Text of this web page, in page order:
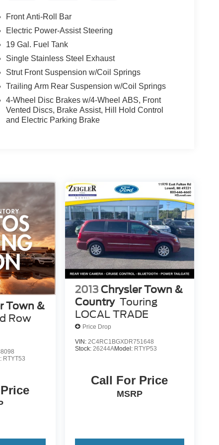
Front Anti-Roll Bar
Electric Power-Assist Steering
19 Gal. Fuel Tank
Single Stainless Steel Exhaust
Strut Front Suspension w/Coil Springs
Trailing Arm Rear Suspension w/Coil Springs
4-Wheel Disc Brakes w/4-Wheel ABS, Front
Vented Discs, Brake Assist, Hill Hold Control
and Electric Parking Brake
Town &
Row
RTYT53
2013 Chrysler Town &
Country Touring
LOCAL TRADE
Price Drop
VIN: 2C4RC1BGXDR751648
Stock: 26244AModel: RTYP53
Call For Price
MSRP